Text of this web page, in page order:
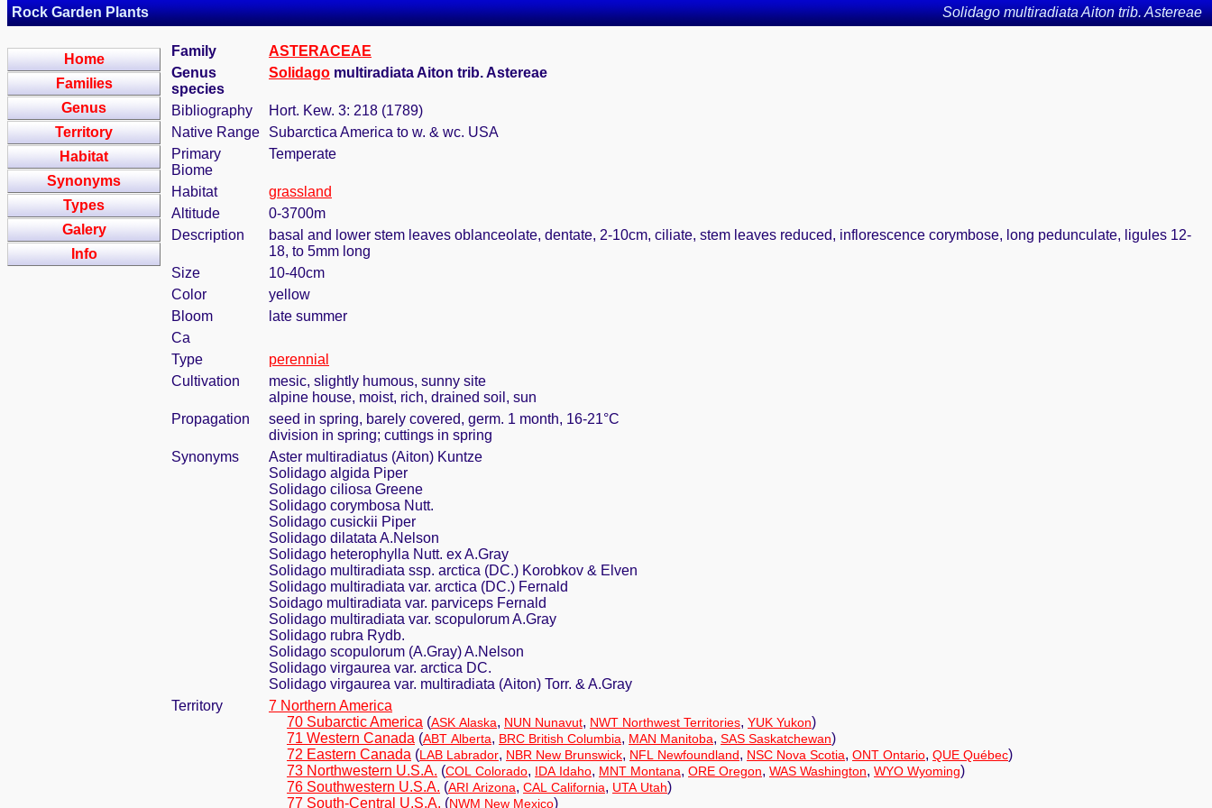
Rock Garden Plants Solidago multiradiata Aiton trib. Astereae
Home
Families
Genus
Territory
Habitat
Synonyms
Types
Galery
Info
Family
ASTERACEAE
Genus
species
Solidago multiradiata Aiton trib. Astereae
Bibliography
Hort. Kew. 3: 218 (1789)
Native Range
Subarctica America to w. & wc. USA
Primary
Biome
Temperate
Habitat
grassland
Altitude
0-3700m
Description
basal and lower stem leaves oblanceolate, dentate, 2-10cm, ciliate, stem leaves reduced, inflorescence corymbose, long pedunculate, ligules 12-
18, to 5mm long
Size
10-40cm
Color
yellow
Bloom
late summer
Ca
Type
perennial
Cultivation
mesic, slightly humous, sunny site
alpine house, moist, rich, drained soil, sun
Propagation
seed in spring, barely covered, germ. 1 month, 16-21°C
division in spring; cuttings in spring
Synonyms
Aster multiradiatus (Aiton) Kuntze
Solidago algida Piper
Solidago ciliosa Greene
Solidago corymbosa Nutt.
Solidago cusickii Piper
Solidago dilatata A.Nelson
Solidago heterophylla Nutt. ex A.Gray
Solidago multiradiata ssp. arctica (DC.) Korobkov & Elven
Solidago multiradiata var. arctica (DC.) Fernald
Soidago multiradiata var. parviceps Fernald
Solidago multiradiata var. scopulorum A.Gray
Solidago rubra Rydb.
Solidago scopulorum (A.Gray) A.Nelson
Solidago virgaurea var. arctica DC.
Solidago virgaurea var. multiradiata (Aiton) Torr. & A.Gray
Territory
7 Northern America
70 Subarctic America (ASK Alaska, NUN Nunavut, NWT Northwest Territories, YUK Yukon)
71 Western Canada (ABT Alberta, BRC British Columbia, MAN Manitoba, SAS Saskatchewan)
72 Eastern Canada (LAB Labrador, NBR New Brunswick, NFL Newfoundland, NSC Nova Scotia, ONT Ontario, QUE Québec)
73 Northwestern U.S.A. (COL Colorado, IDA Idaho, MNT Montana, ORE Oregon, WAS Washington, WYO Wyoming)
76 Southwestern U.S.A. (ARI Arizona, CAL California, UTA Utah)
77 South-Central U.S.A. (NWM New Mexico)